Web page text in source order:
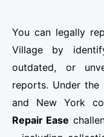
You can legally
Village by
outdated, or
reports. Under the
and New York
Repair Ease